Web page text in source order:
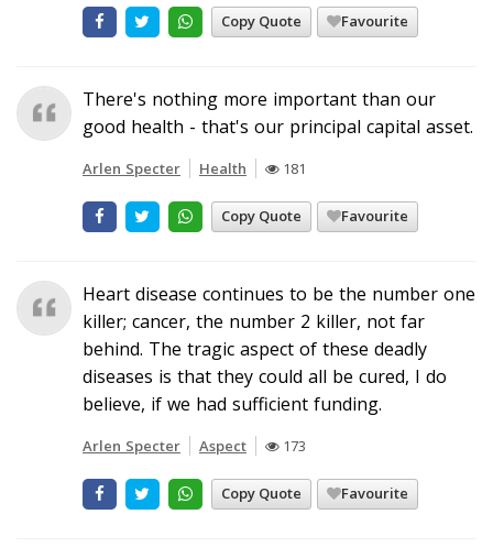
Copy Quote Favourite
There's nothing more important than our
good health - that's our principal capital asset.
Arlen Specter Health 181
Copy Quote Favourite
Heart disease continues to be the number one
killer; cancer, the number 2 killer, not far
behind. The tragic aspect of these deadly
diseases is that they could all be cured, I do
believe, if we had sufficient funding.
Arlen Specter Aspect 173
Copy Quote Favourite